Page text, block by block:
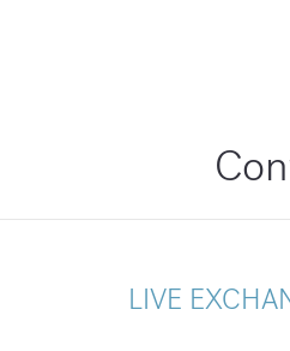
LIVE